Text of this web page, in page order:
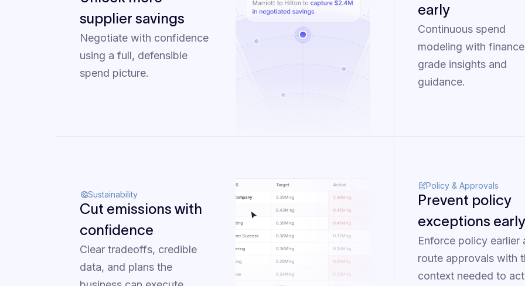
supplier savings
Negotiate with confidence
using a full, defensible
spend picture.
Continuous spend
modeling with
grade insights and
guidance.
Cut emissions with
confidence
business can execute.
Prevent policy
exceptions early
Enforce policy earlier
route approvals with
context needed to act